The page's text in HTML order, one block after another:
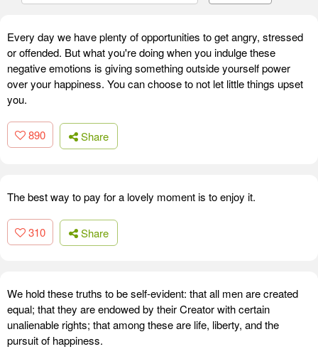
Every day we have plenty of opportunities to get angry, stressed
or offended. But what you're doing when you indulge these
negative emotions is giving something outside yourself power
over your happiness. You can choose to not let little things upset
you.
890 Share
The best way to pay for a lovely moment is to enjoy it.
310 Share
We hold these truths to be self-evident: that all men are created
equal; that they are endowed by their Creator with certain
unalienable rights; that among these are life, liberty, and the
pursuit of happiness.